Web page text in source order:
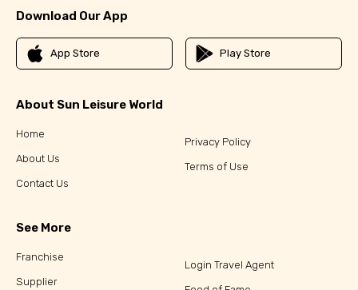
Download Our App
App Store Play Store
About Sun Leisure World
Home
About Us
Contact Us
Privacy Policy
Terms of Use
See More
Franchise
Supplier
Login Travel Agent